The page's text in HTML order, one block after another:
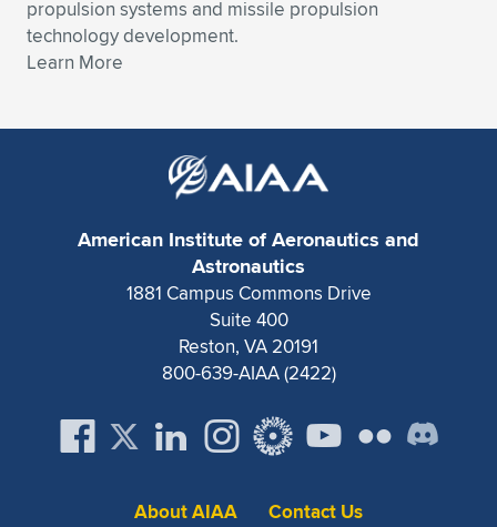
propulsion systems and missile propulsion
technology development.
Learn More
American Institute of Aeronautics and
Astronautics
1881 Campus Commons Drive
Suite 400
Reston, VA 20191
800-639-AIAA (2422)
About AIAA Contact Us